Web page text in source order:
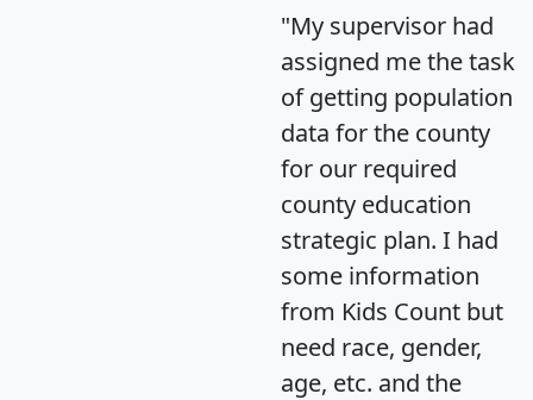
"My supervisor had
assigned me the task
of getting population
data for the county
for our required
county education
strategic plan. I had
some information
from Kids Count but
need race, gender,
age, etc. and the